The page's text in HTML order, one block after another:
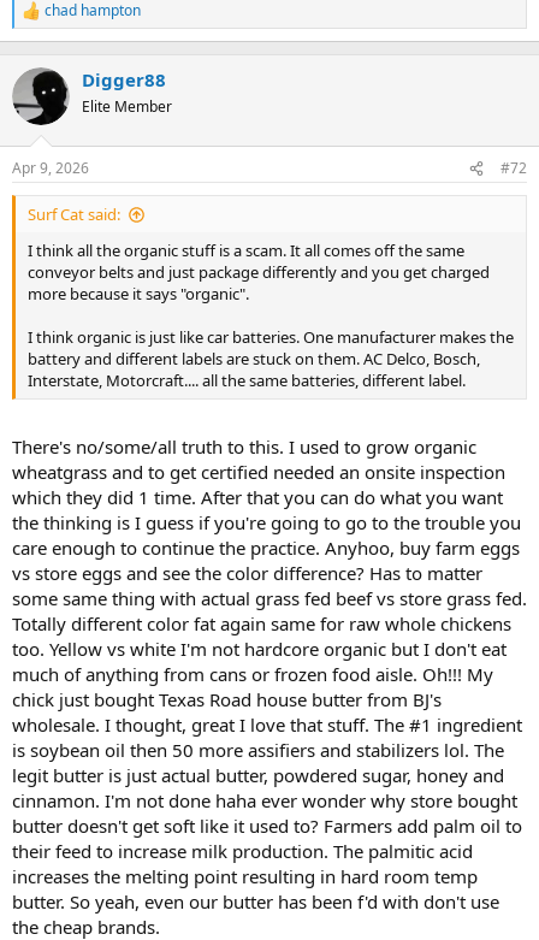
R
e
c
i
n
s
:
chad hampton
Digger88
Elite Member
Apr 9, 2026 #72
Surf Cat said:
I think all the organic stuff is a scam. It all comes off the same
conveyor belts and just package differently and you get charged
more because it says "organic".
I think organic is just like car batteries. One manufacturer makes the
battery and different labels are stuck on them. AC Delco, Bosch,
Interstate, Motorcraft.... all the same batteries, different label.
There's no/some/all truth to this. I used to grow organic
wheatgrass and to get certified needed an onsite inspection
which they did 1 time. After that you can do what you want
the thinking is I guess if you're going to go to the trouble you
care enough to continue the practice. Anyhoo, buy farm eggs
vs store eggs and see the color difference? Has to matter
some same thing with actual grass fed beef vs store grass fed.
Totally different color fat again same for raw whole chickens
too. Yellow vs white I'm not hardcore organic but I don't eat
much of anything from cans or frozen food aisle. Oh!!! My
chick just bought Texas Road house butter from BJ's
wholesale. I thought, great I love that stuff. The #1 ingredient
is soybean oil then 50 more assifiers and stabilizers lol. The
legit butter is just actual butter, powdered sugar, honey and
cinnamon. I'm not done haha ever wonder why store bought
butter doesn't get soft like it used to? Farmers add palm oil to
their feed to increase milk production. The palmitic acid
increases the melting point resulting in hard room temp
butter. So yeah, even our butter has been f'd with don't use
the cheap brands.